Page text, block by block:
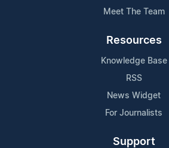
Meet The Team
Resources
Knowledge Base
RSS
News Widget
For Journalists
Support